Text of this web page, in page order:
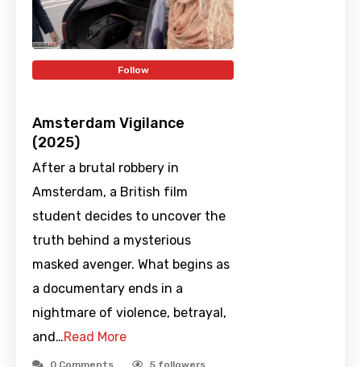
Follow
Amsterdam Vigilance
(2025)
After a brutal robbery in
Amsterdam, a British film
student decides to uncover the
truth behind a mysterious
masked avenger. What begins as
a documentary ends in a
nightmare of violence, betrayal,
and…Read More